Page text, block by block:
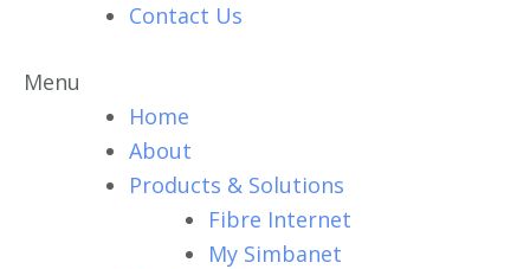
Contact Us
Menu
Home
About
Products & Solutions
Fibre Internet
My Simbanet